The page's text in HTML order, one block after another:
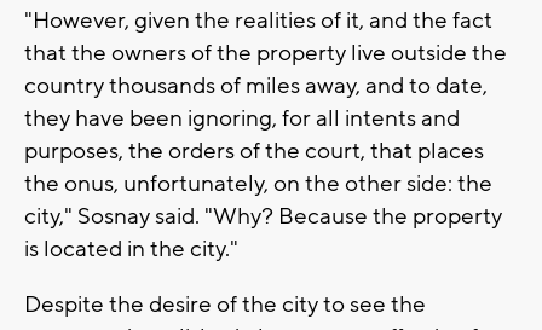
"However, given the realities of it, and the fact
that the owners of the property live outside the
country thousands of miles away, and to date,
they have been ignoring, for all intents and
purposes, the orders of the court, that places
the onus, unfortunately, on the other side: the
city," Sosnay said. "Why? Because the property
is located in the city."
Despite the desire of the city to see the